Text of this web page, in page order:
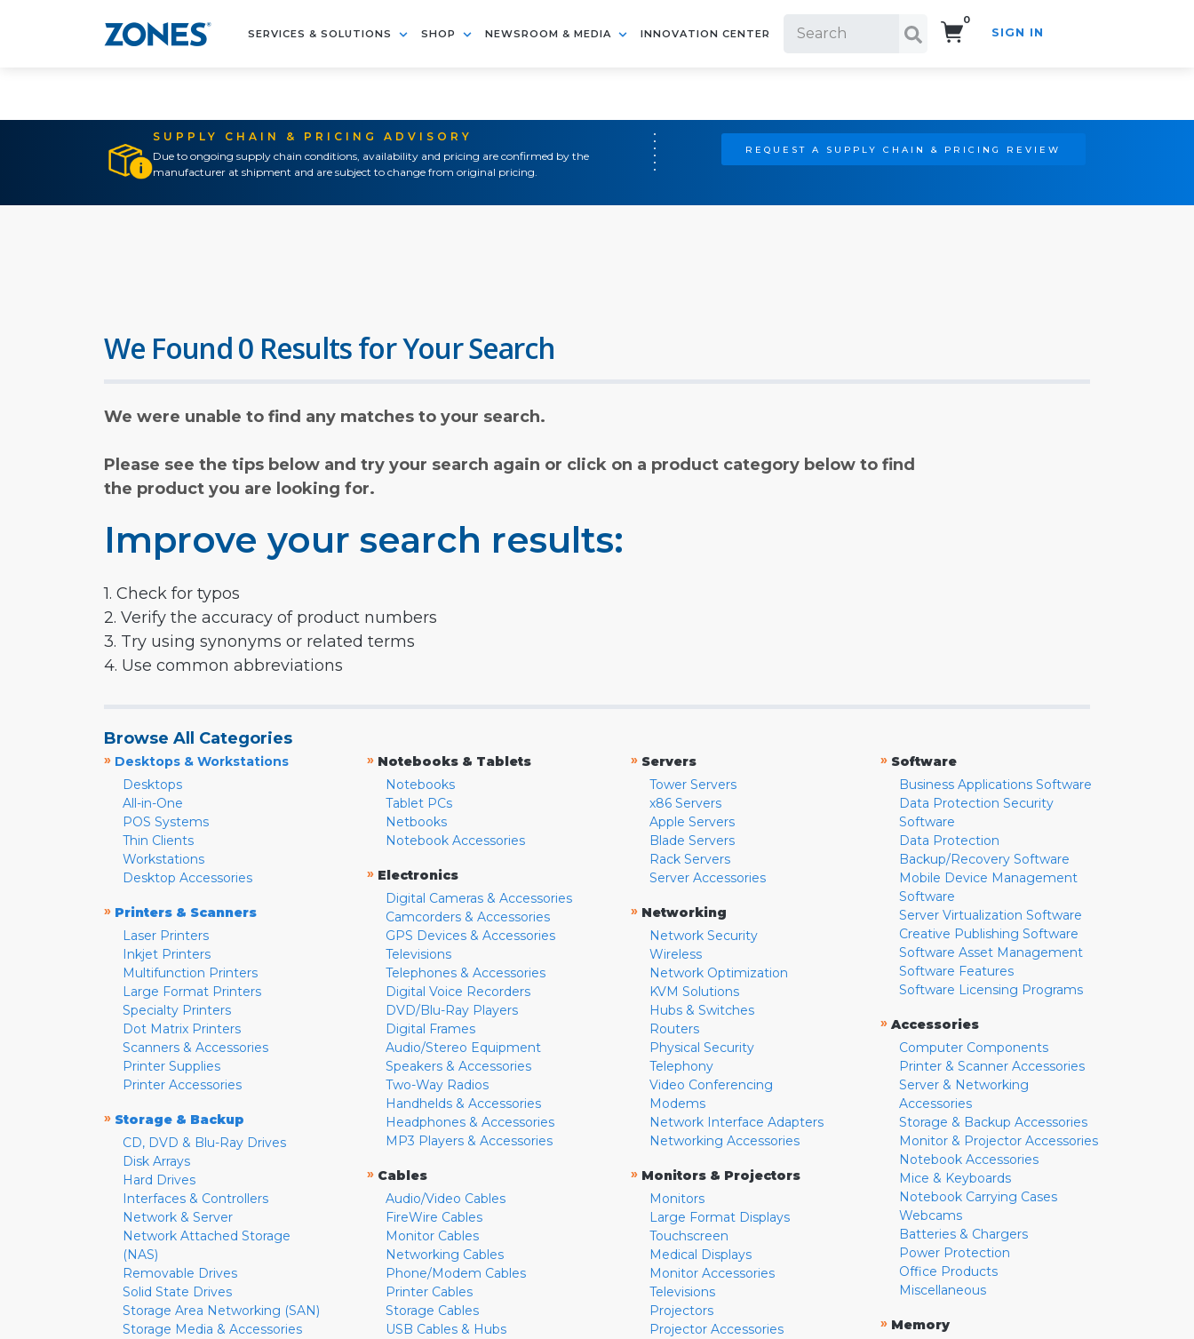
SERVICES & SOLUTIONS SHOP NEWSROOM & MEDIA INNOVATION CENTER
0
SIGN IN
SUPPLY CHAIN & PRICING ADVISORY
Due to ongoing supply chain conditions, availability and pricing are confirmed by the
manufacturer at shipment and are subject to change from original pricing.
REQUEST A SUPPLY CHAIN & PRICING REVIEW
We Found 0 Results for Your Search
We were unable to find any matches to your search.
Please see the tips below and try your search again or click on a product category below to find
the product you are looking for.
Improve your search results:
1. Check for typos
2. Verify the accuracy of product numbers
3. Try using synonyms or related terms
4. Use common abbreviations
Browse All Categories
» Desktops & Workstations
Desktops
All-in-One
POS Systems
Thin Clients
Workstations
Desktop Accessories
» Printers & Scanners
Laser Printers
Inkjet Printers
Multifunction Printers
Large Format Printers
Specialty Printers
Dot Matrix Printers
Scanners & Accessories
Printer Supplies
Printer Accessories
» Storage & Backup
CD, DVD & Blu-Ray Drives
Disk Arrays
Hard Drives
Interfaces & Controllers
Network & Server
Network Attached Storage
(NAS)
Removable Drives
Solid State Drives
Storage Area Networking (SAN)
Storage Media & Accessories
» Notebooks & Tablets
Notebooks
Tablet PCs
Netbooks
Notebook Accessories
» Electronics
Digital Cameras & Accessories
Camcorders & Accessories
GPS Devices & Accessories
Televisions
Telephones & Accessories
Digital Voice Recorders
DVD/Blu-Ray Players
Digital Frames
Audio/Stereo Equipment
Speakers & Accessories
Two-Way Radios
Handhelds & Accessories
Headphones & Accessories
MP3 Players & Accessories
» Cables
Audio/Video Cables
FireWire Cables
Monitor Cables
Networking Cables
Phone/Modem Cables
Printer Cables
Storage Cables
USB Cables & Hubs
» Servers
Tower Servers
x86 Servers
Apple Servers
Blade Servers
Rack Servers
Server Accessories
» Networking
Network Security
Wireless
Network Optimization
KVM Solutions
Hubs & Switches
Routers
Physical Security
Telephony
Video Conferencing
Modems
Network Interface Adapters
Networking Accessories
» Monitors & Projectors
Monitors
Large Format Displays
Touchscreen
Medical Displays
Monitor Accessories
Televisions
Projectors
Projector Accessories
» Software
Business Applications Software
Data Protection Security
Software
Data Protection
Backup/Recovery Software
Mobile Device Management
Software
Server Virtualization Software
Creative Publishing Software
Software Asset Management
Software Features
Software Licensing Programs
» Accessories
Computer Components
Printer & Scanner Accessories
Server & Networking
Accessories
Storage & Backup Accessories
Monitor & Projector Accessories
Notebook Accessories
Mice & Keyboards
Notebook Carrying Cases
Webcams
Batteries & Chargers
Power Protection
Office Products
Miscellaneous
» Memory